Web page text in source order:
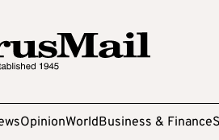
OpinionWorldBusiness & Finance